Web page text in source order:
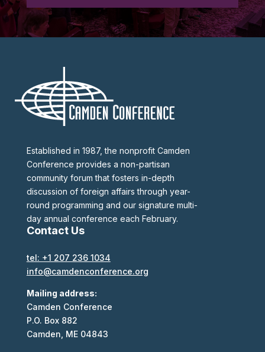
Established in 1987, the nonprofit Camden
Conference provides a non-partisan
community forum that fosters in-depth
discussion of foreign affairs through year-
round programming and our signature multi-
day annual conference each February.
Contact Us
tel: +1 207 236 1034
info@camdenconference.org
Mailing address:
Camden Conference
P.O. Box 882
Camden, ME 04843